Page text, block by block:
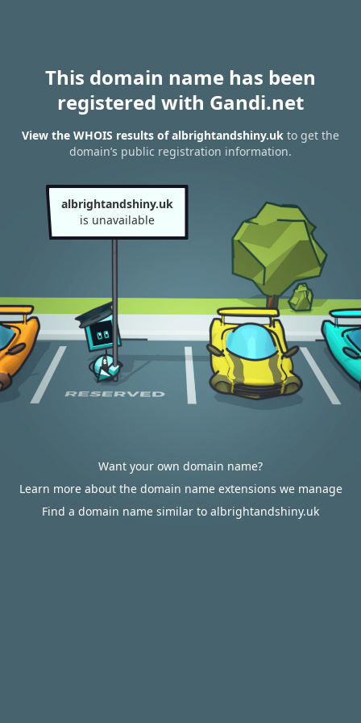
This domain name has been
registered with Gandi.net
View the WHOIS results of albrightandshiny.uk to get the
domain’s public registration information.
albrightandshiny.uk
is unavailable
Want your own domain name?
Learn more about the domain name extensions we manage
Find a domain name similar to albrightandshiny.uk